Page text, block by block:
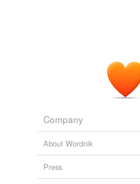
Company
About Wordnik
Press